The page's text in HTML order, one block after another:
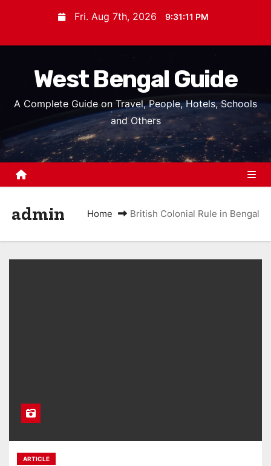
t
Fri. Aug 7th, 2026 9:31:12 PM
West Bengal Guide
A Complete Guide on Travel, People, Hotels, Schools
and Others
admin Home British Colonial Rule in Bengal
ARTICLE